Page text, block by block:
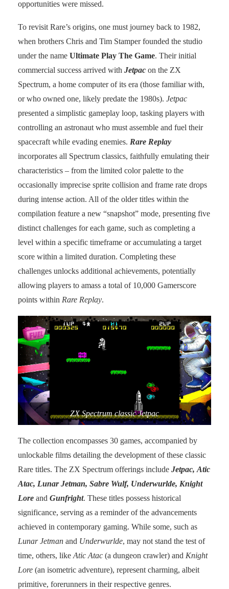
opportunities were missed.
To revisit Rare’s origins, one must journey back to 1982,
when brothers Chris and Tim Stamper founded the studio
under the name Ultimate Play The Game. Their initial
commercial success arrived with Jetpac on the ZX
Spectrum, a home computer of its era (those familiar with,
or who owned one, likely predate the 1980s). Jetpac
presented a simplistic gameplay loop, tasking players with
controlling an astronaut who must assemble and fuel their
spacecraft while evading enemies. Rare Replay
incorporates all Spectrum classics, faithfully emulating their
characteristics – from the limited color palette to the
occasionally imprecise sprite collision and frame rate drops
during intense action. All of the older titles within the
compilation feature a new “snapshot” mode, presenting five
distinct challenges for each game, such as completing a
level within a specific timeframe or accumulating a target
score within a limited duration. Completing these
challenges unlocks additional achievements, potentially
allowing players to amass a total of 10,000 Gamerscore
points within Rare Replay.
ZX Spectrum classic Jetpac
The collection encompasses 30 games, accompanied by
unlockable films detailing the development of these classic
Rare titles. The ZX Spectrum offerings include Jetpac, Atic
Atac, Lunar Jetman, Sabre Wulf, Underwurlde, Knight
Lore and Gunfright. These titles possess historical
significance, serving as a reminder of the advancements
achieved in contemporary gaming. While some, such as
Lunar Jetman and Underwurlde, may not stand the test of
time, others, like Atic Atac (a dungeon crawler) and Knight
Lore (an isometric adventure), represent charming, albeit
primitive, forerunners in their respective genres.